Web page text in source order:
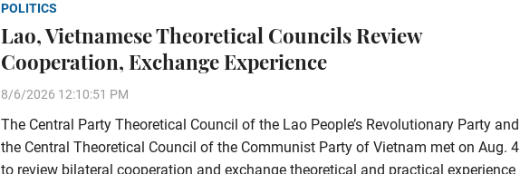
POLITICS
Lao, Vietnamese Theoretical Councils Review
Cooperation, Exchange Experience
8/6/2026 12:10:51 PM
The Central Party Theoretical Council of the Lao People’s Revolutionary Party and
the Central Theoretical Council of the Communist Party of Vietnam met on Aug. 4
to review bilateral cooperation and exchange theoretical and practical experience